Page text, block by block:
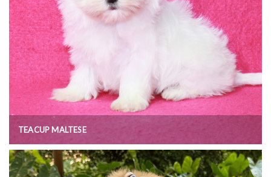
TEACUP MALTESE